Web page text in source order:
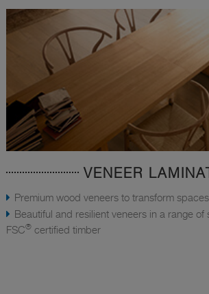
VENEER
Premium wood veneers to transform
Beautiful and resilient veneers in a range
FSC® certified timber